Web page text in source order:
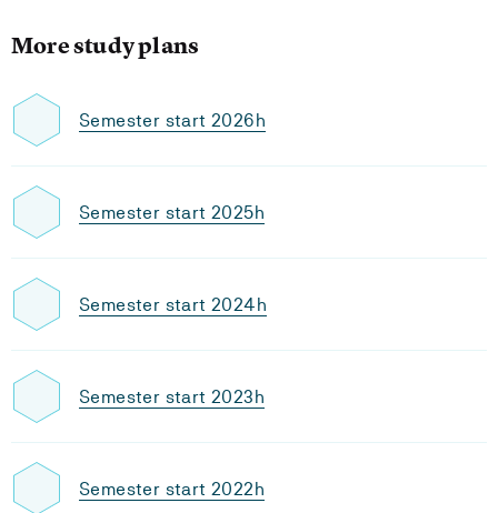
More study plans
Semester start 2026h
Semester start 2025h
Semester start 2024h
Semester start 2023h
Semester start 2022h